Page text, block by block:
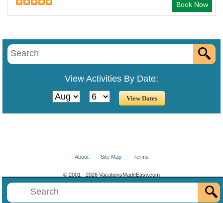
Book Now
View Activities By Date:
About Site Map Terms
© 2001 - 2026 VacationsMadeEasy.com